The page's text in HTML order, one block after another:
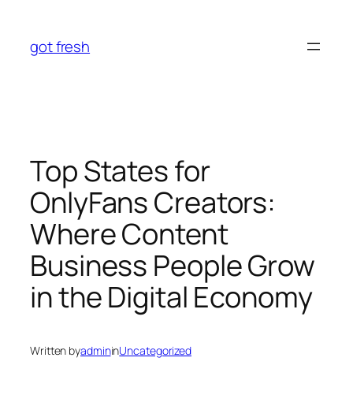
content
got fresh
Top States for
OnlyFans Creators:
Where Content
Business People Grow
in the Digital Economy
Written byadmininUncategorized